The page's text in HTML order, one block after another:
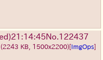
No. 122437
(2243 KB, 1500x2200) ImgOps